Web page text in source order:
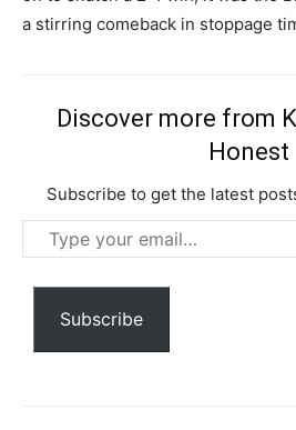
Member full access
$100 / year
Etiam est nibh, lobortis sit
Praesent euismod ac
a stirring comeback in stoppage
Discover more from
Honest
Subscribe to get the latest
Type
your
email…
Subscribe